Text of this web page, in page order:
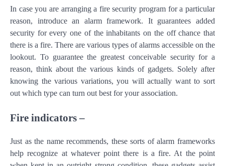
In case you are arranging a fire security program for a particular
reason, introduce an alarm framework. It guarantees added
security for every one of the inhabitants on the off chance that
there is a fire. There are various types of alarms accessible on the
lookout. To guarantee the greatest conceivable security for a
reason, think about the various kinds of gadgets. Solely after
knowing the various variations, you will actually want to sort
out which type can turn out best for your association.
Fire indicators –
Just as the name recommends, these sorts of alarm frameworks
help recognize at whatever point there is a fire. At the point